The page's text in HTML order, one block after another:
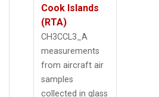
Cook Islands
(RTA)
CH3CCL3_A
measurements
from aircraft air
samples
collected in glass